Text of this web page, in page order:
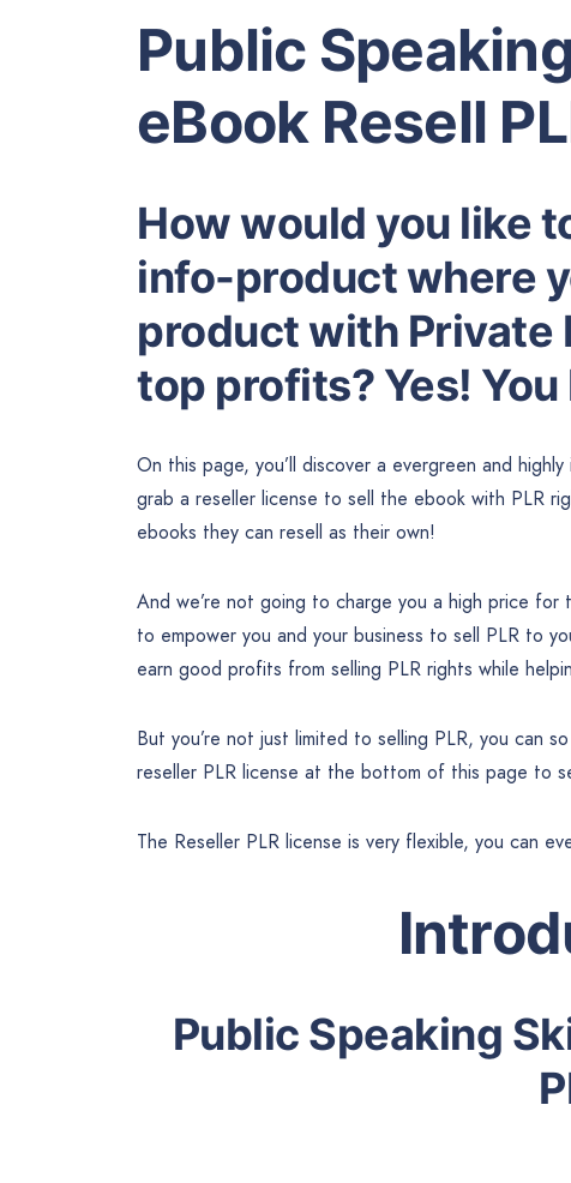
Public
eBook Resell
How would you like
info-product where
product with Private
top profits? Yes!
On this page, you’ll discover a evergreen and
grab a reseller license to sell the ebook with PLR
ebooks they can resell as their own!
And we’re not going to charge you a high price for
to empower you and your business to sell PLR to
earn good profits from selling PLR rights while
But you’re not just limited to selling PLR, you can
reseller PLR license at the bottom of this page to
The Reseller PLR license is very flexible, you can
Public Speaking